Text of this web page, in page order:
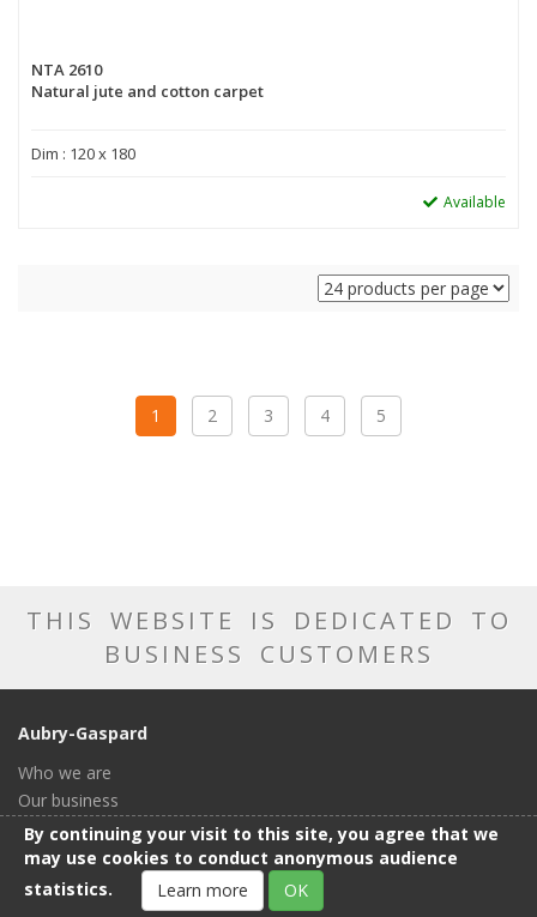
NTA 2610
Natural jute and cotton carpet
Dim : 120 x 180
Available
1 2 3 4 5
THIS WEBSITE IS DEDICATED TO
BUSINESS CUSTOMERS
Aubry-Gaspard
Who we are
Our business
Our catalog
Our showroom
General conditions of sale
By continuing your visit to this site, you agree that we
may use cookies to conduct anonymous audience
statistics.
Learn more OK